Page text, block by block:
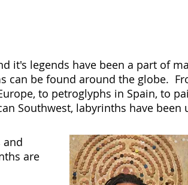
it's legends have been a part of
can be found around the globe.
to petroglyphs in Spain, to
Southwest, labyrinths have
and
are